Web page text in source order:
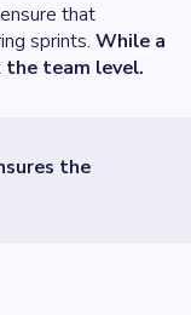
that
sprints.While a
the team level.
the